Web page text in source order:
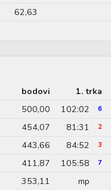
62,63
bodovi 1. trka
500,00 102:02 6
454,07 81:31 2
443,66 84:52 3
411,87 105:58 7
353,11 mp